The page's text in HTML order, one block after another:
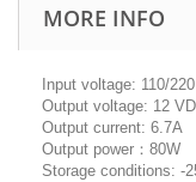
MORE INFO
Input voltage: 110/
Output voltage: 12
Output current: 6.7A
Output power：80W
Storage conditions: -